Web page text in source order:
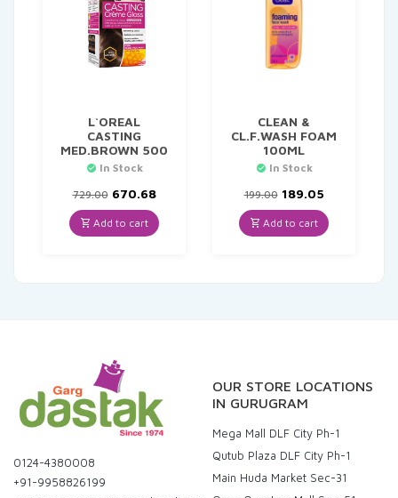
L`OREAL
CASTING
MED.BROWN 500
In Stock
729.00 Original
price
was:
₹729.00.
670.68Current
is:
₹670.68.
Add to cart
CLEAN &
CL.F.WASH FOAM
100ML
In Stock
199.00 Original
price
was:
₹199.00.
189.05Current
is:
₹189.05.
Add to cart
0124-4380008
+91-9958826199
OUR STORE LOCATIONS
IN GURUGRAM
Mega Mall DLF City Ph-1
Qutub Plaza DLF City Ph-1
Main Huda Market Sec-31